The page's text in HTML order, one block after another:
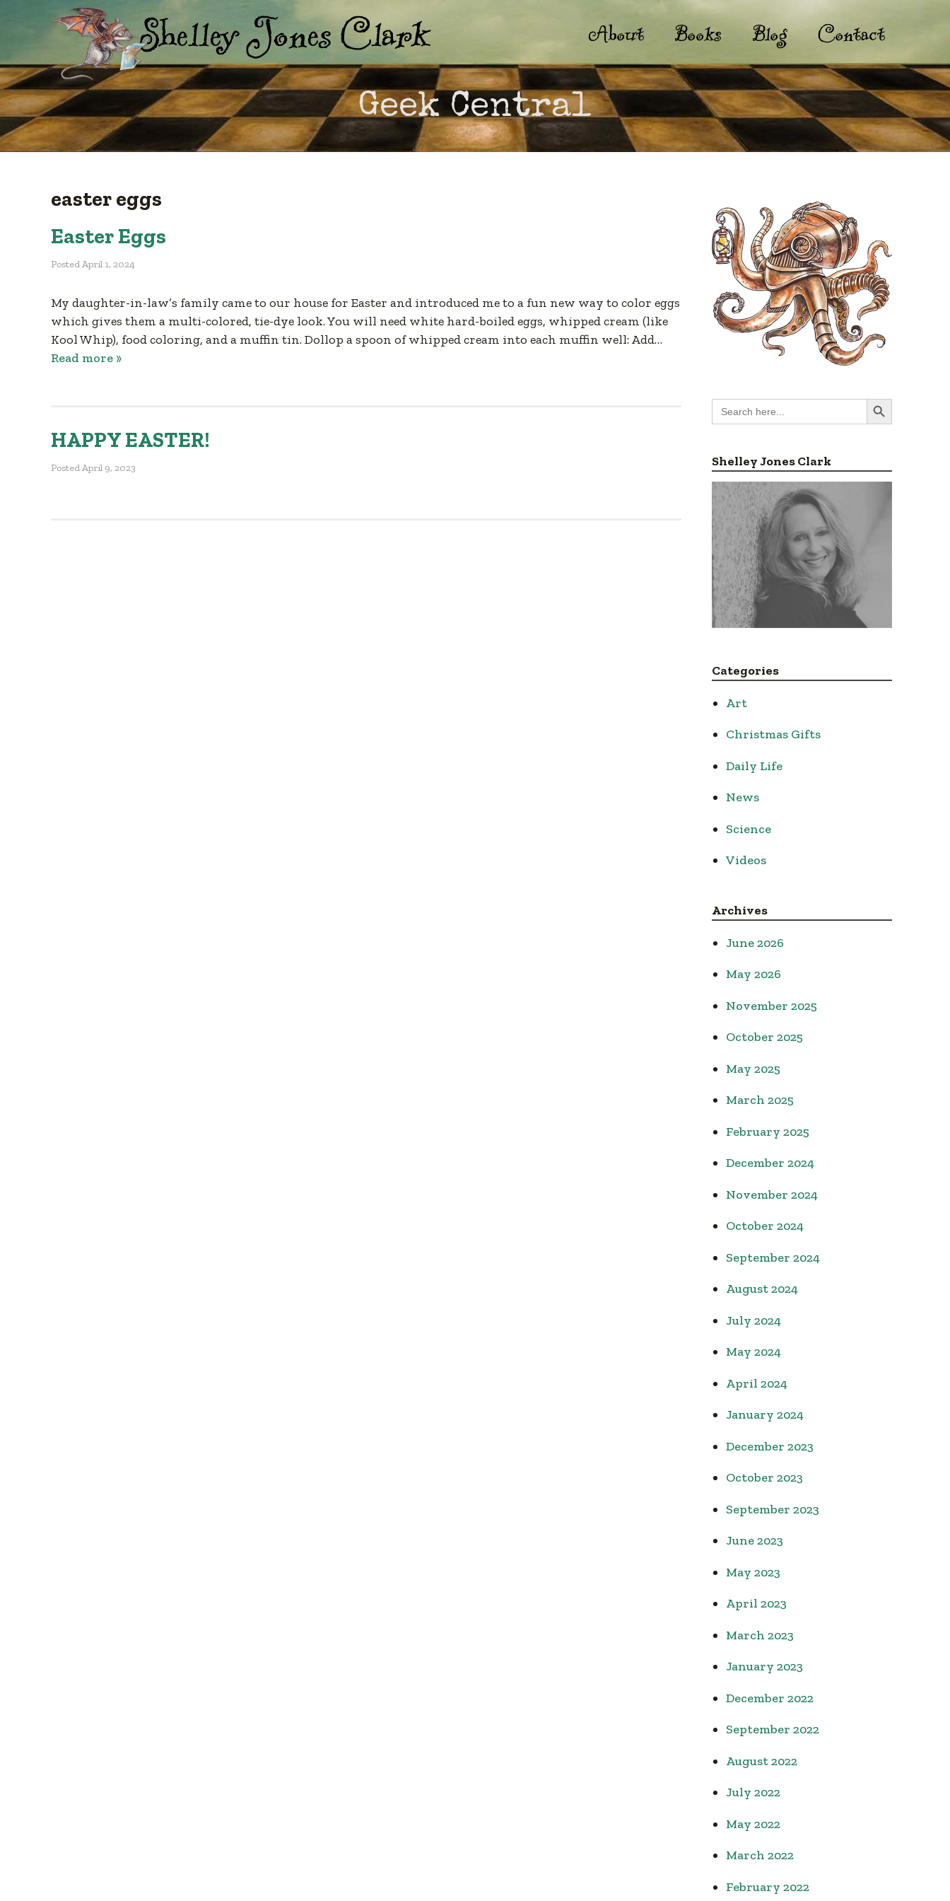
About Books Blog Contact
Geek Central
easter eggs
Easter Eggs
PostedApril 1, 2024
My daughter-in-law’s family came to our house for Easter and introduced me to a fun new way to color eggs
which gives them a multi-colored, tie-dye look. You will need white hard-boiled eggs, whipped cream (like
Kool Whip), food coloring, and a muffin tin. Dollop a spoon of whipped cream into each muffin well: Add…
Read more »
HAPPY EASTER!
PostedApril 9, 2023
Search
for:
Search Button
Shelley Jones Clark
Categories
Art
Christmas Gifts
Daily Life
News
Science
Videos
Archives
June 2026
May 2026
November 2025
October 2025
May 2025
March 2025
February 2025
December 2024
November 2024
October 2024
September 2024
August 2024
July 2024
May 2024
April 2024
January 2024
December 2023
October 2023
September 2023
June 2023
May 2023
April 2023
March 2023
January 2023
December 2022
September 2022
August 2022
July 2022
May 2022
March 2022
February 2022